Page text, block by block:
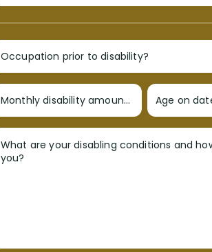
Occupation prior to disability?
Monthly disability amount? Age on
What are your disabling conditions and
you?